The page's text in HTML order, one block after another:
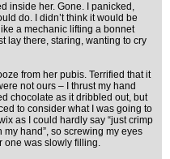
inside her. Gone. I panicked,
do. I didn’t think it would be
a mechanic lifting a bonnet
lay there, staring, wanting to cry
from her pubis. Terrified that it
not ours – I thrust my hand
chocolate as it dribbled out, but
to consider what I was going to
as I could hardly say “just crimp
hand”, so screwing my eyes
one was slowly filling.